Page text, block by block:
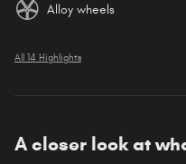
Alloy wheels
All 14 Highlights
A closer look at